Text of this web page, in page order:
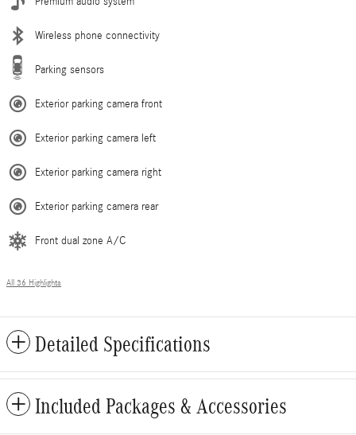
Wireless phone connectivity
Parking sensors
Exterior parking camera front
Exterior parking camera left
Exterior parking camera right
Exterior parking camera rear
Front dual zone A/C
All 36 Highlights
Detailed Specifications
Included Packages & Accessories